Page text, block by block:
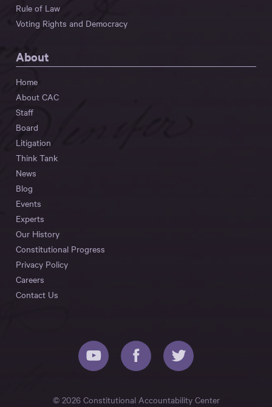
Rule of Law
Voting Rights and Democracy
About
Home
About CAC
Staff
Board
Litigation
Think Tank
News
Blog
Events
Experts
Our History
Constitutional Progress
Privacy Policy
Careers
Contact Us
© 2026 Constitutional Accountability Center